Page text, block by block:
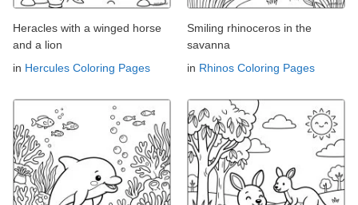
Heracles with a winged horse
and a lion
in Hercules Coloring Pages
Smiling rhinoceros in the
savanna
in Rhinos Coloring Pages